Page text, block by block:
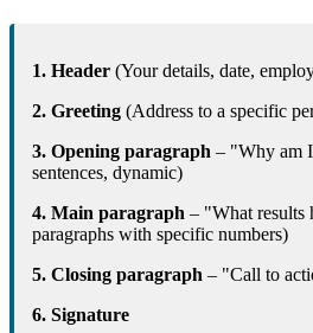
1. Header (Your details, date,
2. Greeting (Address to a specific
3. Opening paragraph – "Why am
sentences, dynamic)
4. Main paragraph – "What results
paragraphs with specific numbers)
5. Closing paragraph – "Call to
6. Signature